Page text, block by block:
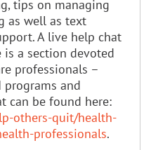
tips on managing
as well as text
A live help chat
is a section devoted
professionals –
and
can be found here:
others-quit/health-
professionals.